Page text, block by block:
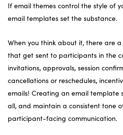
If email themes control the style of
email templates set the substance.
When you think about it, there are
that get sent to participants in the
invitations, approvals, session
cancellations or reschedules,
emails! Creating an email template
all, and maintain a consistent tone
participant-facing communication.